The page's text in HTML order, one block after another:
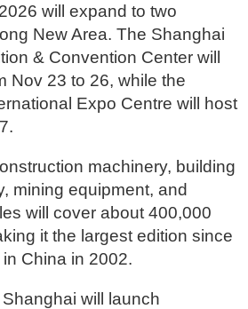
will expand to two
New Area. The Shanghai
& Convention Center will
Nov 23 to 26, while the
Expo Centre will host
machinery, building
mining equipment, and
will cover about 400,000
it the largest edition since
China in 2002.
will launch